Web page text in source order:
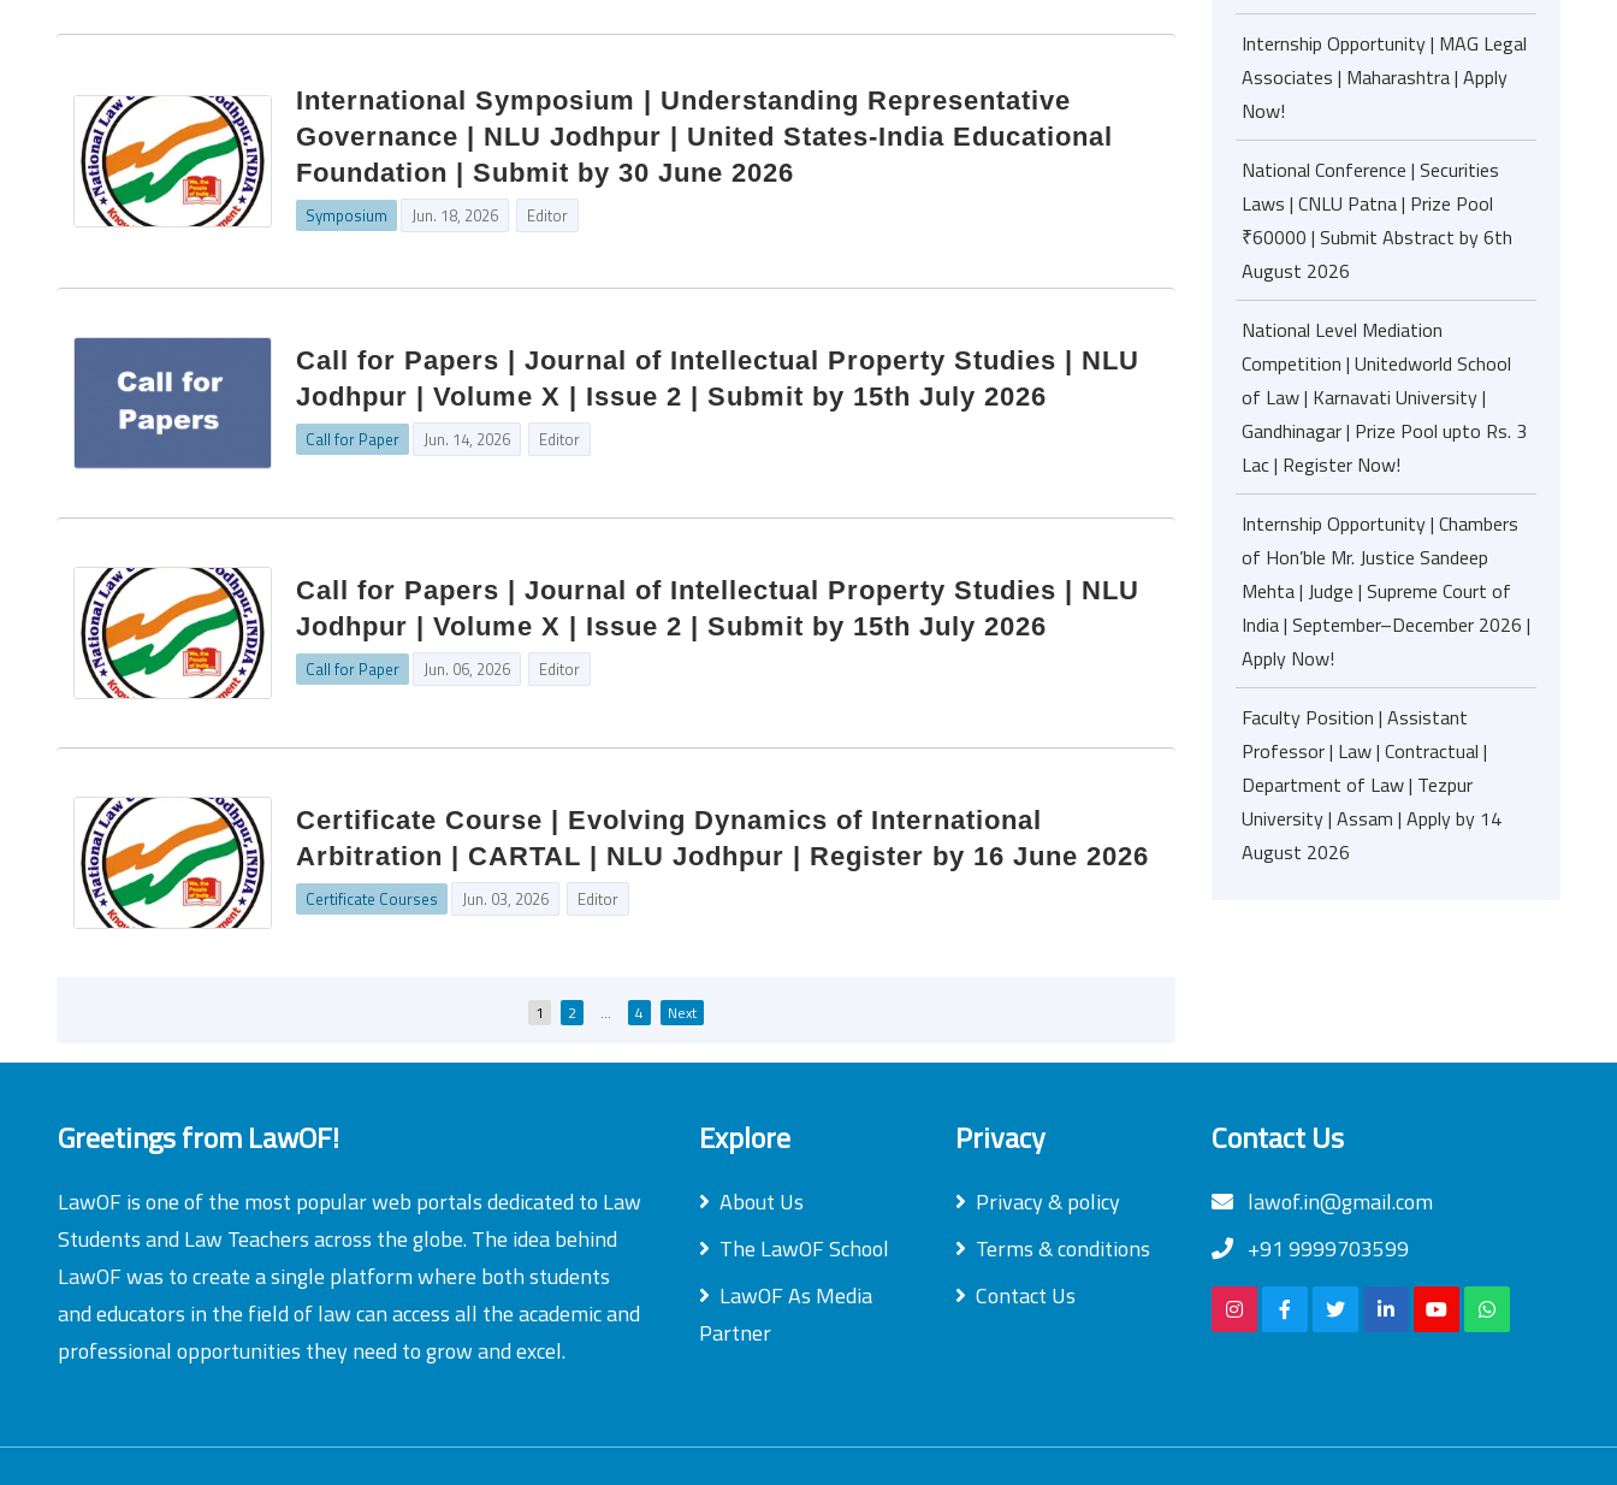
International Symposium | Understanding Representative
Governance | NLU Jodhpur | United States‑India Educational
Foundation | Submit by 30 June 2026
Symposium Jun. 18, 2026 Editor
Call for Papers | Journal of Intellectual Property Studies | NLU
Jodhpur | Volume X | Issue 2 | Submit by 15th July 2026
Call for Paper Jun. 14, 2026 Editor
Call for Papers | Journal of Intellectual Property Studies | NLU
Jodhpur | Volume X | Issue 2 | Submit by 15th July 2026
Call for Paper Jun. 06, 2026 Editor
Certificate Course | Evolving Dynamics of International
Arbitration | CARTAL | NLU Jodhpur | Register by 16 June 2026
Certificate Courses Jun. 03, 2026 Editor
Posts
pagination
1 2 … 4 Next
Internship Opportunity | MAG Legal
Associates | Maharashtra | Apply
Now!
National Conference | Securities
Laws | CNLU Patna | Prize Pool
₹60000 | Submit Abstract by 6th
August 2026
National Level Mediation
Competition | Unitedworld School
of Law | Karnavati University |
Gandhinagar | Prize Pool upto Rs. 3
Lac | Register Now!
Internship Opportunity | Chambers
of Hon’ble Mr. Justice Sandeep
Mehta | Judge | Supreme Court of
India | September–December 2026 |
Apply Now!
Faculty Position | Assistant
Professor | Law | Contractual |
Department of Law | Tezpur
University | Assam | Apply by 14
August 2026
Greetings from LawOF!
LawOF is one of the most popular web portals dedicated to Law
Students and Law Teachers across the globe. The idea behind
LawOF was to create a single platform where both students
and educators in the field of law can access all the academic and
professional opportunities they need to grow and excel.
Explore
About Us
The LawOF School
LawOF As Media
Partner
Privacy
Privacy & policy
Terms & conditions
Contact Us
Contact Us
lawof.in@gmail.com
+91 9999703599